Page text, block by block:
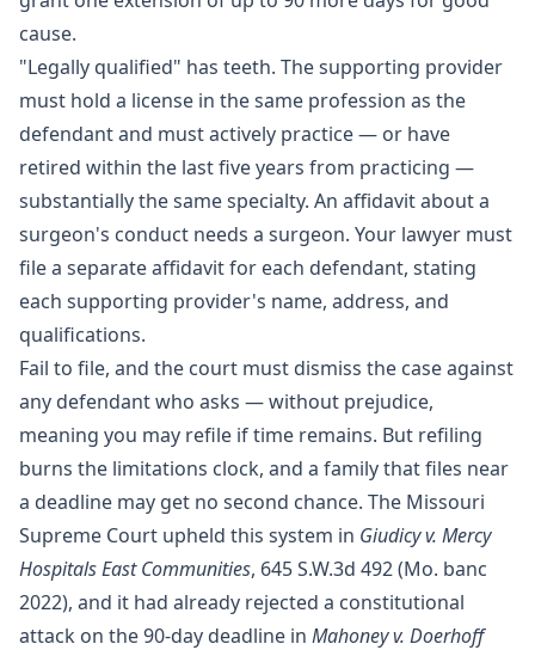
cause.
"Legally qualified" has teeth. The supporting provider
must hold a license in the same profession as the
defendant and must actively practice — or have
retired within the last five years from practicing —
substantially the same specialty. An affidavit about a
surgeon's conduct needs a surgeon. Your lawyer must
file a separate affidavit for each defendant, stating
each supporting provider's name, address, and
qualifications.
Fail to file, and the court must dismiss the case against
any defendant who asks — without prejudice,
meaning you may refile if time remains. But refiling
burns the limitations clock, and a family that files near
a deadline may get no second chance. The Missouri
Supreme Court upheld this system in Giudicy v. Mercy
Hospitals East Communities, 645 S.W.3d 492 (Mo. banc
2022), and it had already rejected a constitutional
attack on the 90-day deadline in Mahoney v. Doerhoff